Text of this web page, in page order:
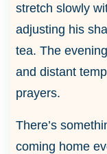
stretch slowly
adjusting his
tea. The
and distant
prayers.
There’s
coming home